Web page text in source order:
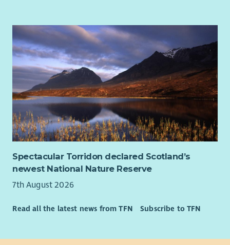
• Confidence working alongside people experiencing complex
or changing circumstances.
• The ability to encourage, motivate and appropriately
challenge people to achieve their goals.
• Strong organisational and digital skills, including Microsoft
365 and CRM systems.
• The ability to manage a varied caseload while working
independently.
• Curiosity, systems thinking and the ability to connect
people, organisations and opportunities around families.
• Confidence navigating complexity, building partnerships and
working collaboratively across organisational boundaries.
employability, education, housing, health, social care, youth
Spectacular Torridon declared Scotland’s
newest National Nature Reserve
7th August 2026
Read all the latest news from TFN Subscribe to TFN